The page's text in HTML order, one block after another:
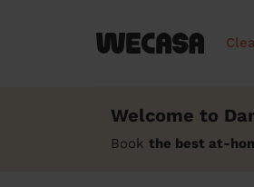
Welcome to
Book the best at-